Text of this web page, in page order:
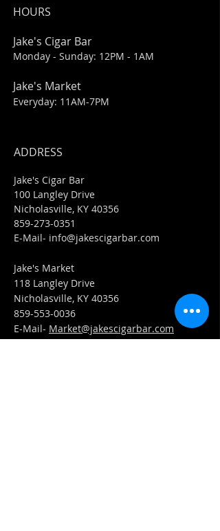
HOURS
Jake's Cigar Bar
Monday - Sunday: 12PM - 1AM
Jake's Market
Everyday: 11AM-7PM
ADDRESS
Jake's Cigar Bar
100 Langley Drive
Nicholasville, KY 40356
859-273-0351
​E-Mail- info@jakescigarbar.com
Jake's Market
118 Langley Drive
Nicholasville, KY 40356
859-553-0036
E-Mail- Market@jakescigarbar.com